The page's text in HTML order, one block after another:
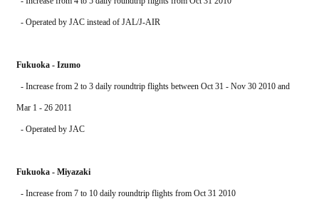
  - Operated by JAC instead of JAL/J-AIR
Fukuoka - Izumo
  - Increase from 2 to 3 daily roundtrip flights between Oct 31 - Nov 30 2010 and
Mar 1 - 26 2011
  - Operated by JAC
Fukuoka - Miyazaki
  - Increase from 7 to 10 daily roundtrip flights from Oct 31 2010